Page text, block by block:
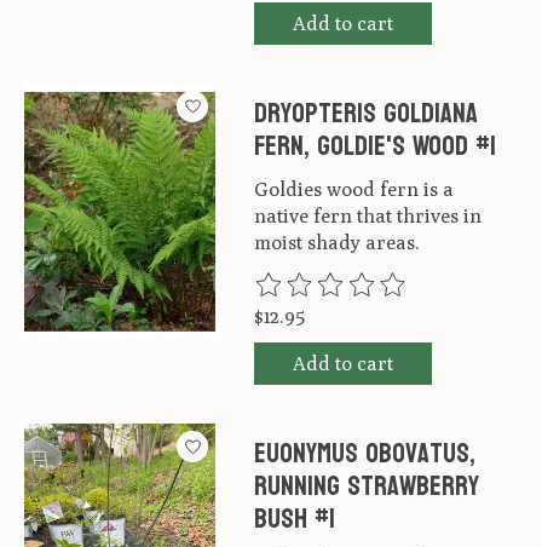
Add to cart
Dryopteris goldiana
Fern, Goldie's Wood #1
Goldies wood fern is a
native fern that thrives in
moist shady areas.
The rating of this product is
$12.95
Add to cart
Euonymus obovatus,
Running Strawberry
Bush #1